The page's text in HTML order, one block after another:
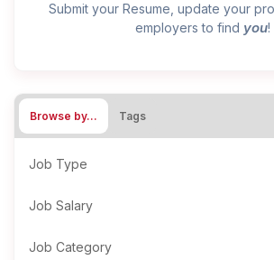
Submit your Resume, update your
employers to find you!
Browse by… Tags
Job Type
Job Salary
Job Category